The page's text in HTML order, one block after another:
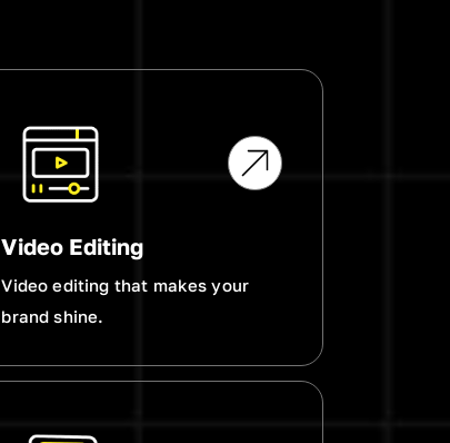
Video Editing
Video editing that makes your
brand shine.